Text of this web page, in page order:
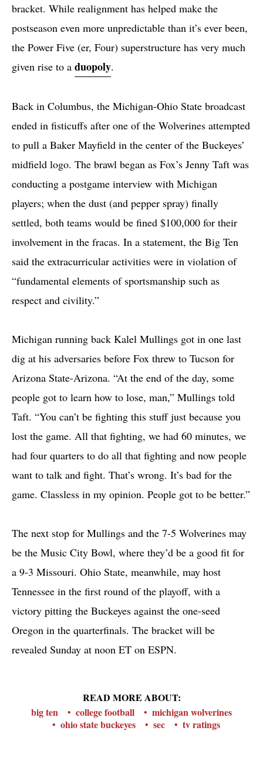
bracket. While realignment has helped make the
postseason even more unpredictable than it’s ever been,
the Power Five (er, Four) superstructure has very much
given rise to a duopoly.
Back in Columbus, the Michigan-Ohio State broadcast
ended in fisticuffs after one of the Wolverines attempted
to pull a Baker Mayfield in the center of the Buckeyes’
midfield logo. The brawl began as Fox’s Jenny Taft was
conducting a postgame interview with Michigan
players; when the dust (and pepper spray) finally
settled, both teams would be fined $100,000 for their
involvement in the fracas. In a statement, the Big Ten
said the extracurricular activities were in violation of
“fundamental elements of sportsmanship such as
respect and civility.”
Michigan running back Kalel Mullings got in one last
dig at his adversaries before Fox threw to Tucson for
Arizona State-Arizona. “At the end of the day, some
people got to learn how to lose, man,” Mullings told
Taft. “You can’t be fighting this stuff just because you
lost the game. All that fighting, we had 60 minutes, we
had four quarters to do all that fighting and now people
want to talk and fight. That’s wrong. It’s bad for the
game. Classless in my opinion. People got to be better.”
The next stop for Mullings and the 7-5 Wolverines may
be the Music City Bowl, where they’d be a good fit for
a 9-3 Missouri. Ohio State, meanwhile, may host
Tennessee in the first round of the playoff, with a
victory pitting the Buckeyes against the one-seed
Oregon in the quarterfinals. The bracket will be
revealed Sunday at noon ET on ESPN.
READ MORE ABOUT:
big ten
college football
michigan wolverines
ohio state buckeyes
sec tv ratings